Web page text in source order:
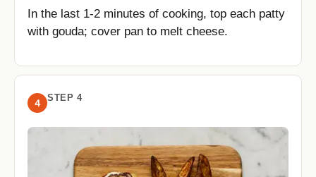
In the last 1-2 minutes of cooking, top each patty
with gouda; cover pan to melt cheese.
4 STEP 4